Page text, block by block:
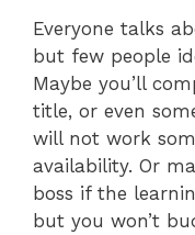
Everyone talks
but few people
Maybe you’ll
title, or even
will not work
availability. Or
boss if the
but you won’t